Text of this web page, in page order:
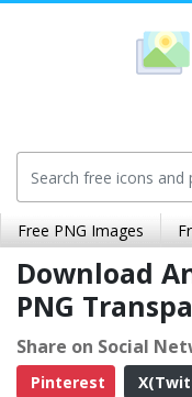
Free PNG Images
Download
PNG
Share on Social
Pinterest